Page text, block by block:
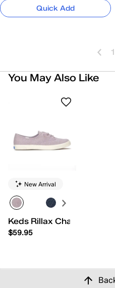
Quick Add
1
You May Also Like
New Arrival
Keds Rillax Champ
$59.95